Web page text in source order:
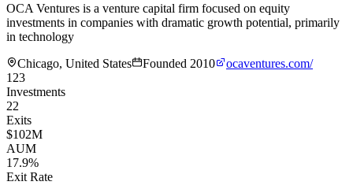
OCA Ventures is a venture capital firm focused on equity
investments in companies with dramatic growth potential, primarily
in technology
Chicago, United States
Founded 2010
ocaventures.com/
123
Investments
22
Exits
$102M
AUM
17.9%
Exit Rate